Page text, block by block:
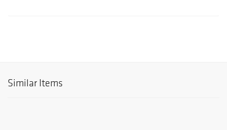
Similar Items